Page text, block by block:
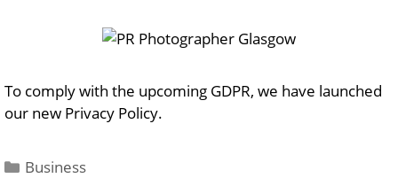
To comply with the upcoming GDPR, we have launched
our new Privacy Policy.
Categories
Business